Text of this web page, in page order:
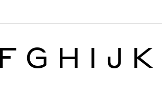
F G H I J K